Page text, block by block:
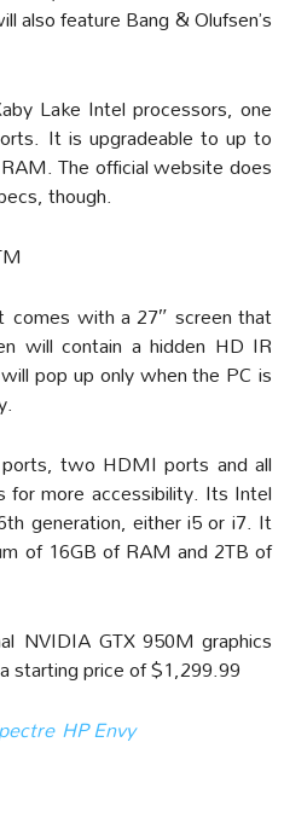
also feature Bang & Olufsen’s
Lake Intel processors, one
It is upgradeable to up to
The official website does
though.
comes with a 27″ screen that
will contain a hidden HD IR
pop up only when the PC is
two HDMI ports and all
more accessibility. Its Intel
generation, either i5 or i7. It
of 16GB of RAM and 2TB of
NVIDIA GTX 950M graphics
starting price of $1,299.99
HP Envy